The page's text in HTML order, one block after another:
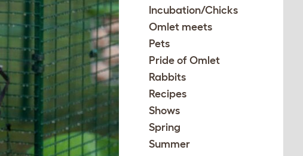
Incubation/Chicks
Omlet meets
Pets
Pride of Omlet
Rabbits
Recipes
Shows
Spring
Summer